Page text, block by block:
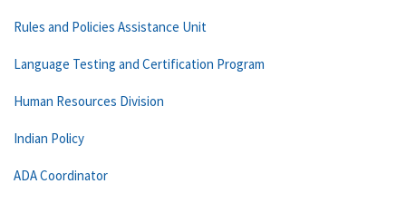
Rules and Policies Assistance Unit
Language Testing and Certification Program
Human Resources Division
Indian Policy
ADA Coordinator